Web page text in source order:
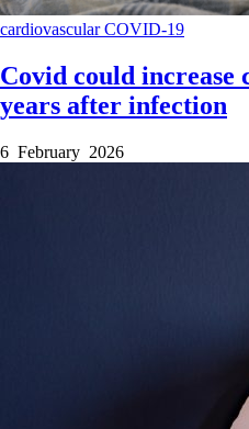
cardiovascularCOVID-19
Covid could
years after infection
6 February 2026